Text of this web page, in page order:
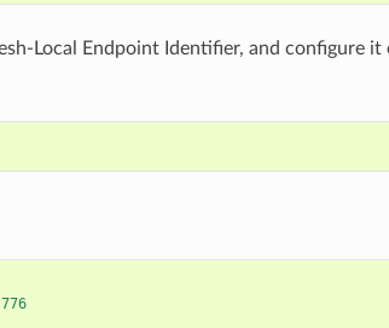
Local Endpoint Identifier, and configure it
776